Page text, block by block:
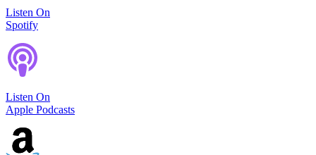
Listen On
Spotify
Listen On
Apple Podcasts